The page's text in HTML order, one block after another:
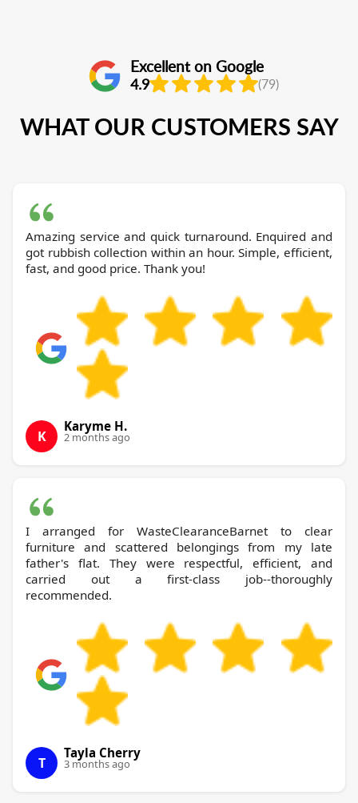
Excellent on Google
4.9 (79)
WHAT OUR CUSTOMERS SAY
Amazing service and quick turnaround. Enquired and
got rubbish collection within an hour. Simple, efficient,
fast, and good price. Thank you!
K
Karyme H.
2 months ago
I arranged for WasteClearanceBarnet to clear
furniture and scattered belongings from my late
father's flat. They were respectful, efficient, and
carried out a first-class job--thoroughly
recommended.
T
Tayla Cherry
3 months ago